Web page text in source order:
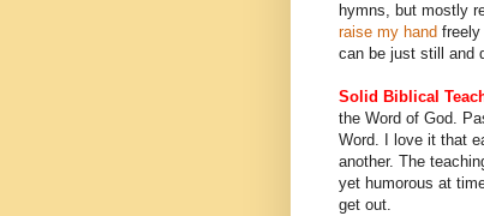
hymns, but mostly
raise my hand freely
can be just still and
Solid Biblical
the Word of God.
Word. I love it that
another. The
yet humorous at
get out.